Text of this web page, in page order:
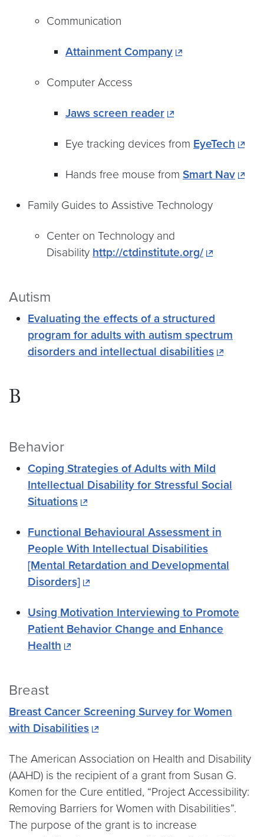
Communication
Attainment Company
Computer Access
Jaws screen reader
Eye tracking devices from EyeTech
Hands free mouse from Smart Nav
Family Guides to Assistive Technology
Center on Technology and
Disability http://ctdinstitute.org/
Autism
Evaluating the effects of a structured
program for adults with autism spectrum
disorders and intellectual disabilities
B
Behavior
Coping Strategies of Adults with Mild
Intellectual Disability for Stressful Social
Situations
Functional Behavioural Assessment in
People With Intellectual Disabilities
[Mental Retardation and Developmental
Disorders]
Using Motivation Interviewing to Promote
Patient Behavior Change and Enhance
Health
Breast
Breast Cancer Screening Survey for Women
with Disabilities
The American Association on Health and Disability
(AAHD) is the recipient of a grant from Susan G.
Komen for the Cure entitled, “Project Accessibility:
Removing Barriers for Women with Disabilities”.
The purpose of the grant is to increase